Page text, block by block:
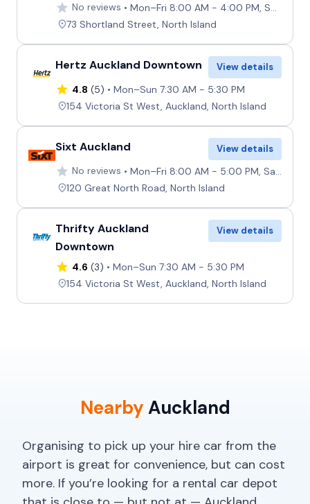
No reviews
Mon–Fri 8:00 AM - 4:00 PM, Sat–Sun 8:00 AM - 12:00 PM
73 Shortland Street, North Island
Hertz Auckland Downtown View details
4.8 (5)
Mon–Sun 7:30 AM - 5:30 PM
154 Victoria St West, Auckland, North Island
Sixt Auckland View details
No reviews
Mon–Fri 8:00 AM - 5:00 PM, Sat–Sun 9:00 AM - 12:00 PM
120 Great North Road, North Island
Thrifty Auckland
Downtown
View details
4.6 (3)
Mon–Sun 7:30 AM - 5:30 PM
154 Victoria St West, Auckland, North Island
Nearby Auckland
Organising to pick up your hire car from the
airport is great for convenience, but can cost
more. If you’re looking for a rental car depot